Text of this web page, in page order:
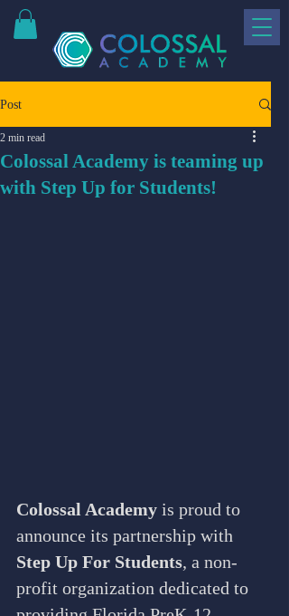
Post
Colossal Academy is teaming up
with Step Up for Students!
2 min read
Colossal Academy is proud to
announce its partnership with
Step Up For Students, a non-
profit organization dedicated to